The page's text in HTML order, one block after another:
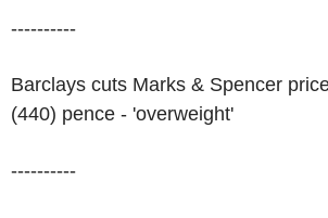
----------
Barclays cuts Marks & Spencer
(440) pence - 'overweight'
----------